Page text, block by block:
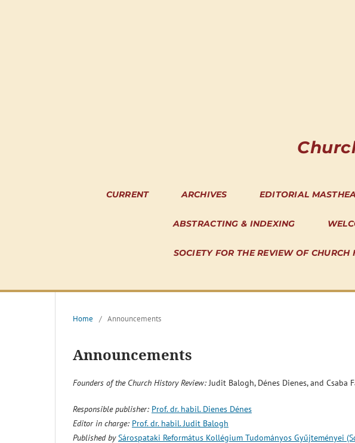
CURRENT ARCHIVES EDITORIAL
ABSTRACTING & INDEXING
SOCIETY FOR THE REVIEW OF CHURCH
Home / Announcements
Announcements
Founders of the Church History Review:Judit Balogh, Dénes Dienes, and Csaba
Responsible publisher: Prof. dr. habil. Dienes Dénes
Editor in charge: Prof. dr. habil. Judit Balogh
Published by Sárospataki Református Kollégium Tudományos Gyűjteményei